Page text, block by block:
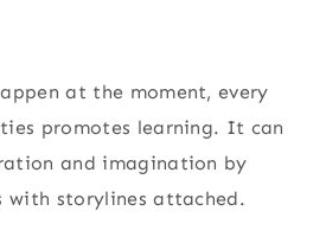
at the moment, every
promotes learning. It can
and imagination by
with storylines attached.